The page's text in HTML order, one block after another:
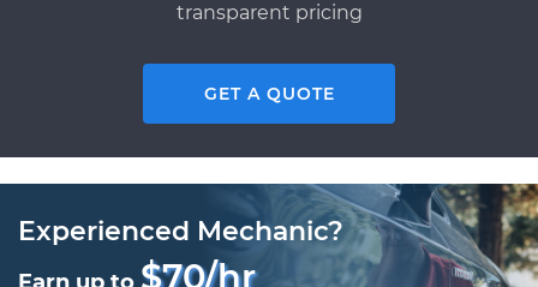
transparent pricing
GET A QUOTE
Experienced Mechanic?
$70/hr